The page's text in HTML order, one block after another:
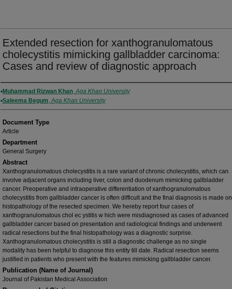
Extended resection for xanthogranulomatous
cholecystitis mimicking gallbladder carcinoma:
Cases and review of diagnostic approach
Authors
Muhammad Rizwan Khan,Aga Khan University
Saleema Begum,Aga Khan University
Document Type
Article
Department
General Surgery
Abstract
Xanthogranulomatous cholecystitis is a rare variant of chronic cholecystitis, which can
involve adjacent organs including liver, colon and duodenum mimicking gallbladder
cancer. Preoperative and intraoperative differentiation of xanthogranulomatous
cholecystitis from gallbladder cancer is often difficult and the final diagnosis is made on
histopathology of the resected specimen. We hereby report four cases of
xanthogranulomatous chol ec ystitis w hich were misdiagnosed as cases of advanced
gallbladder cancer based on presentation and radiological findings and underwent
radical resections but the final histopathology was a diagnostic surprise.
Xanthogranulomatous cholecystitis is still a diagnostic challenge as no single
modality has been helpful to diagnose this entity till date. Radical resection seems
justified in patients who present with the features mimicking gallbladder cancer.
Publication (Name of Journal)
Journal of Pakistan Medical Association